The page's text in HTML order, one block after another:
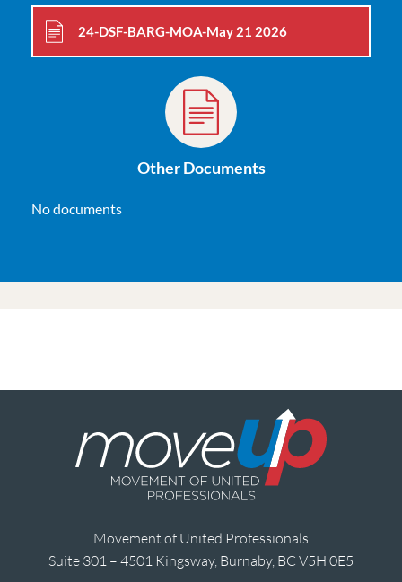
24-DSF-BARG-MOA-May 21 2026
Other Documents
No documents
Movement of United Professionals
Suite 301 – 4501 Kingsway, Burnaby, BC V5H 0E5